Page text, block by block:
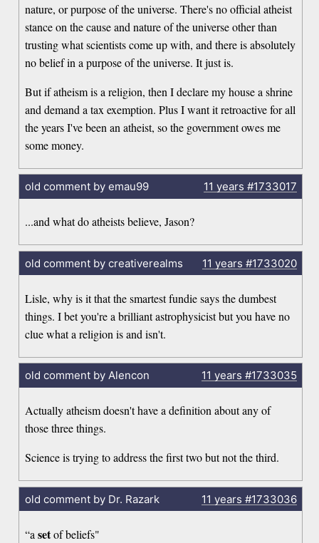
nature, or purpose of the universe. There's no official atheist
stance on the cause and nature of the universe other than
trusting what scientists come up with, and there is absolutely
no belief in a purpose of the universe. It just is.
But if atheism is a religion, then I declare my house a shrine
and demand a tax exemption. Plus I want it retroactive for all
the years I've been an atheist, so the government owes me
some money.
old comment by emau99 11 years #1733017
...and what do atheists believe, Jason?
old comment by creativerealms 11 years #1733020
Lisle, why is it that the smartest fundie says the dumbest
things. I bet you're a brilliant astrophysicist but you have no
clue what a religion is and isn't.
old comment by Alencon 11 years #1733035
Actually atheism doesn't have a definition about any of
those three things.
Science is trying to address the first two but not the third.
old comment by Dr. Razark 11 years #1733036
“asetof beliefs"